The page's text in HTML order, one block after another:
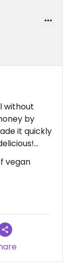
without
by
it quickly
Great
beach
vegan